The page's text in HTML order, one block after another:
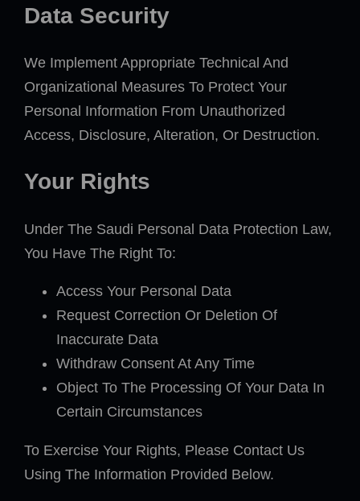
Data Security
We Implement Appropriate Technical And
Organizational Measures To Protect Your
Personal Information From Unauthorized
Access, Disclosure, Alteration, Or Destruction.
Your Rights
Under The Saudi Personal Data Protection Law,
You Have The Right To:
Access Your Personal Data
Request Correction Or Deletion Of
Inaccurate Data
Withdraw Consent At Any Time
Object To The Processing Of Your Data In
Certain Circumstances
To Exercise Your Rights, Please Contact Us
Using The Information Provided Below.